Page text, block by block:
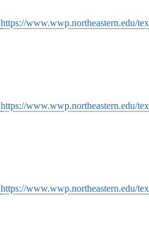
https://www.wwp.northeastern.edu/
https://www.wwp.northeastern.edu/
https://www.wwp.northeastern.edu/